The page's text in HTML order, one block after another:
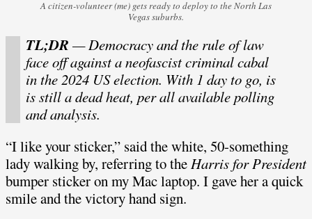
A citizen-volunteer (me) gets ready to deploy to the North Las
Vegas suburbs.
TL;DR — Democracy and the rule of law
face off against a neofascist criminal cabal
in the 2024 US election. With 1 day to go, is
is still a dead heat, per all available polling
and analysis.
“I like your sticker,” said the white, 50-something
lady walking by, referring to theHarris for President
bumper sticker on my Mac laptop. I gave her a quick
smile and the victory hand sign.